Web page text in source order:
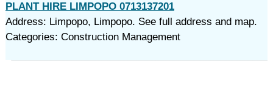
PLANT HIRE LIMPOPO 0713137201
Address: Limpopo, Limpopo. See full address and map.
Categories: Construction Management